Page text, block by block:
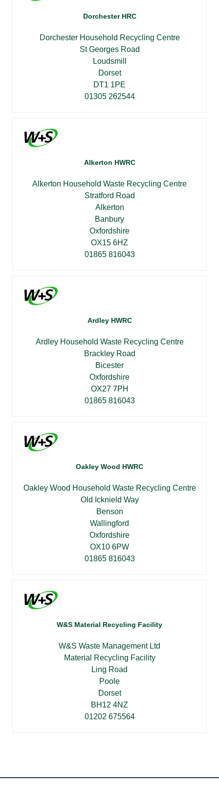
Dorchester HRC
Dorchester Household Recycling Centre
St Georges Road
Loudsmill
Dorset
DT1 1PE
01305 262544
Alkerton HWRC
Alkerton Household Waste Recycling Centre
Stratford Road
Alkerton
Banbury
Oxfordshire
OX15 6HZ
01865 816043
Ardley HWRC
Ardley Household Waste Recycling Centre
Brackley Road
Bicester
Oxfordshire
OX27 7PH
01865 816043
Oakley Wood HWRC
Oakley Wood Household Waste Recycling Centre
Old Icknield Way
Benson
Wallingford
Oxfordshire
OX10 6PW
01865 816043
W&S Material Recycling Facility
W&S Waste Management Ltd
Material Recycling Facility
Ling Road
Poole
Dorset
BH12 4NZ
01202 675564